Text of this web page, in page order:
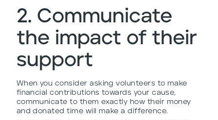
2. Communicate
the impact of their
support
When you consider asking volunteers to make
financial contributions towards your cause,
communicate to them exactly how their money
and donated time will make a difference.